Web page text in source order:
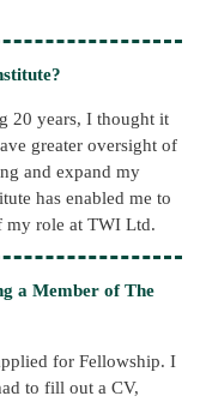
20 years, I thought it
greater oversight of
and expand my
has enabled me to
my role at TWI Ltd.
a Member of The
for Fellowship. I
to fill out a CV,